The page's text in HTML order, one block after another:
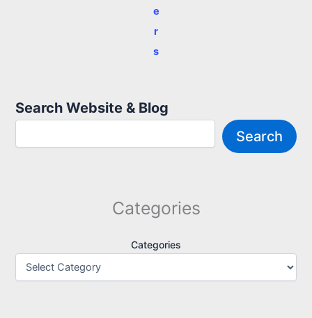
e
r
s
Search Website & Blog
Search
Categories
Categories